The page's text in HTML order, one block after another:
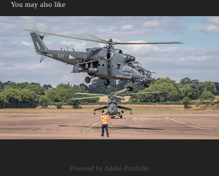
You may also like
HELICOPTERS
2024
Powered by Adobe Portfolio